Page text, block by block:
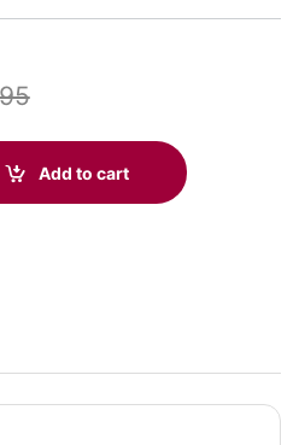
Quick Disconnect Binaural
Add to cart